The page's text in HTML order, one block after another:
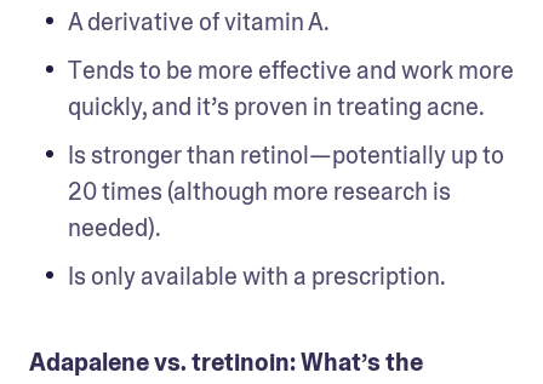
A derivative of vitamin A.
Tends to be more effective and work more
quickly, and it’s proven in treating acne.
Is stronger than retinol—potentially up to
20 times (although more research is
needed).
Is only available with a prescription.
Adapalene vs. tretinoin: What’s the